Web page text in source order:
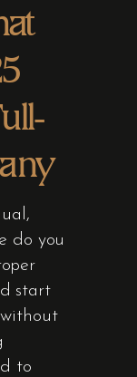
do you
start
to